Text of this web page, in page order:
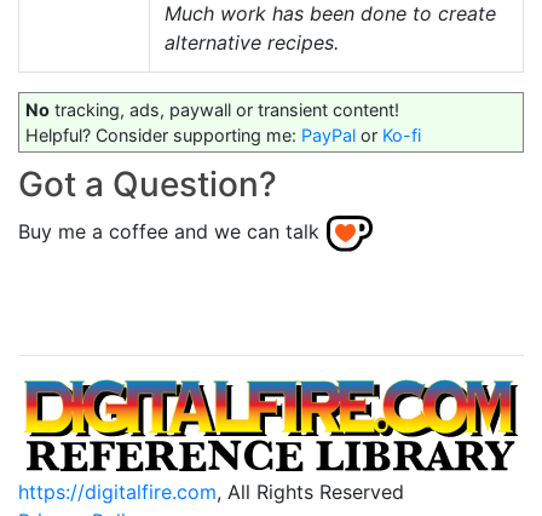
Much work has been done to create
alternative recipes.
No tracking, ads, paywall or transient content!
Helpful? Consider supporting me: PayPal or Ko-fi
Got a Question?
Buy me a coffee and we can talk
https://digitalfire.com, All Rights Reserved